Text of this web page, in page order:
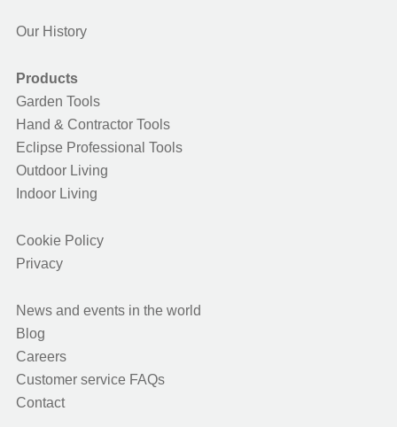
Our History
Products
Garden Tools
Hand & Contractor Tools
Eclipse Professional Tools
Outdoor Living
Indoor Living
Cookie Policy
Privacy
News and events in the world
Blog
Careers
Customer service FAQs
Contact